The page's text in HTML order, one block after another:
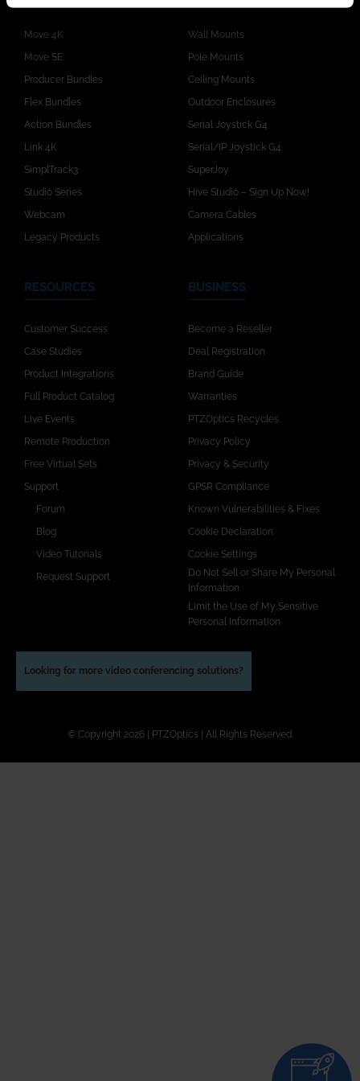
Move 4K
Move SE
Producer Bundles
Flex Bundles
Action Bundles
Link 4K
SimplTrack3
Studio Series
Webcam
Legacy Products
Wall Mounts
Pole Mounts
Ceiling Mounts
Outdoor Enclosures
Serial Joystick G4
Serial/IP Joystick G4
SuperJoy
Hive Studio – Sign Up Now!
Camera Cables
Applications
RESOURCES
Customer Success
Case Studies
Product Integrations
Full Product Catalog
Live Events
Remote Production
Free Virtual Sets
Support
Forum
Blog
Video Tutorials
Request Support
BUSINESS
Become a Reseller
Deal Registration
Brand Guide
Warranties
PTZOptics Recycles
Privacy Policy
Privacy & Security
GPSR Compliance
Known Vulnerabilities & Fixes
Cookie Declaration
Cookie Settings
Do Not Sell or Share My Personal
Information
Limit the Use of My Sensitive
Personal Information
Looking for more video conferencing solutions?
© Copyright 2026 | PTZOptics | All Rights Reserved.